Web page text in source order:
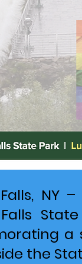
NY
a
the